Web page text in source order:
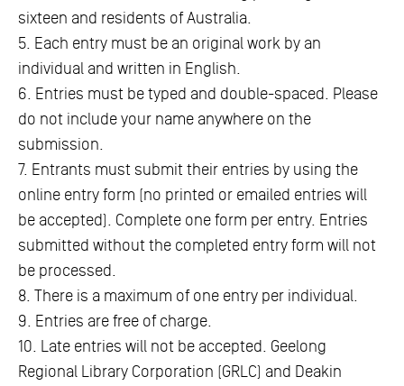
sixteen and residents of Australia.
5. Each entry must be an original work by an
individual and written in English.
6. Entries must be typed and double-spaced. Please
do not include your name anywhere on the
submission.
7. Entrants must submit their entries by using the
online entry form (no printed or emailed entries will
be accepted). Complete one form per entry. Entries
submitted without the completed entry form will not
be processed.
8. There is a maximum of one entry per individual.
9. Entries are free of charge.
10. Late entries will not be accepted. Geelong
Regional Library Corporation (GRLC) and Deakin